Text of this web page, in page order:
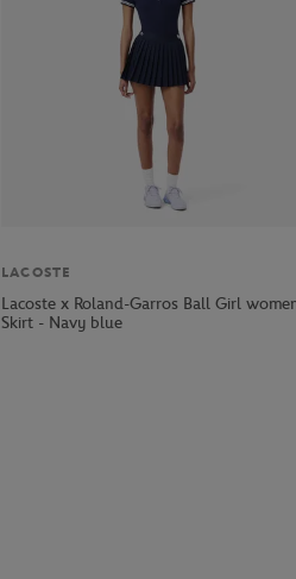
LACOSTE
Lacoste x Roland-Garros Ball Girl
Skirt - Navy blue